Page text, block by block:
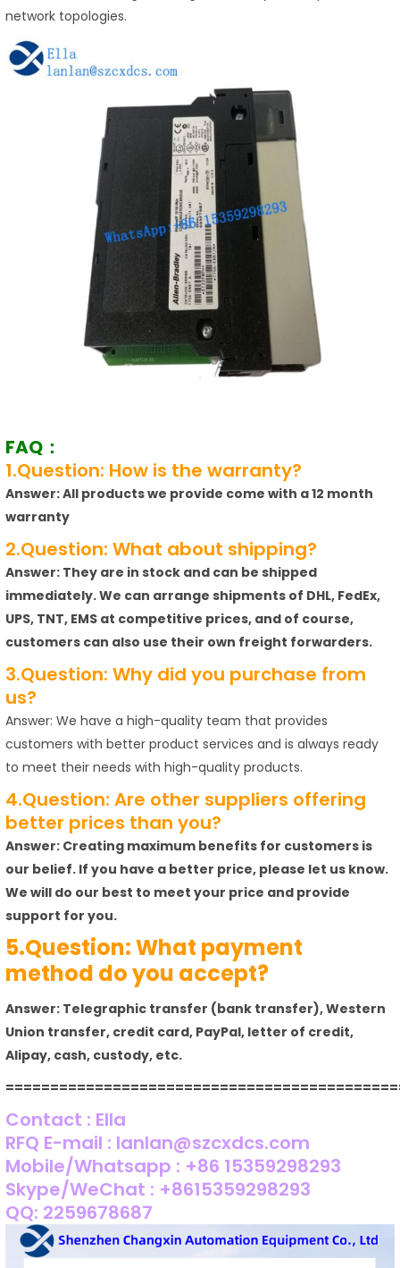
network topologies.
FAQ：
1.Question: How is the warranty?
Answer: All products we provide come with a 12 month
warranty
2.Question: What about shipping?
Answer: They are in stock and can be shipped
immediately. We can arrange shipments of DHL, FedEx,
UPS, TNT, EMS at competitive prices, and of course,
customers can also use their own freight forwarders.
3.Question: Why did you purchase from
us?
Answer: We have a high-quality team that provides
customers with better product services and is always ready
to meet their needs with high-quality products.
4.Question: Are other suppliers offering
better prices than you?
Answer: Creating maximum benefits for customers is
our belief. If you have a better price, please let us know.
We will do our best to meet your price and provide
support for you.
5.Question: What payment
method do you accept?
Answer: Telegraphic transfer (bank transfer), Western
Union transfer, credit card, PayPal, letter of credit,
Alipay, cash, custody, etc.
Contact : Ella
RFQ E-mail : lanlan@szcxdcs.com
Mobile/Whatsapp : +86 15359298293
Skype/WeChat : +8615359298293
QQ: 2259678687